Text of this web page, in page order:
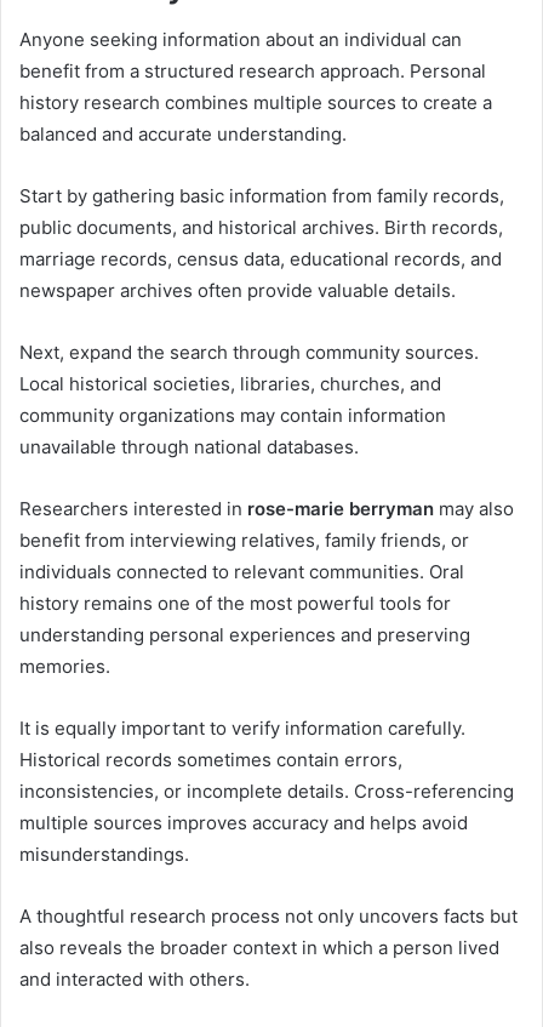
Anyone seeking information about an individual can
benefit from a structured research approach. Personal
history research combines multiple sources to create a
balanced and accurate understanding.
Start by gathering basic information from family records,
public documents, and historical archives. Birth records,
marriage records, census data, educational records, and
newspaper archives often provide valuable details.
Next, expand the search through community sources.
Local historical societies, libraries, churches, and
community organizations may contain information
unavailable through national databases.
Researchers interested in rose-marie berryman may also
benefit from interviewing relatives, family friends, or
individuals connected to relevant communities. Oral
history remains one of the most powerful tools for
understanding personal experiences and preserving
memories.
It is equally important to verify information carefully.
Historical records sometimes contain errors,
inconsistencies, or incomplete details. Cross-referencing
multiple sources improves accuracy and helps avoid
misunderstandings.
A thoughtful research process not only uncovers facts but
also reveals the broader context in which a person lived
and interacted with others.